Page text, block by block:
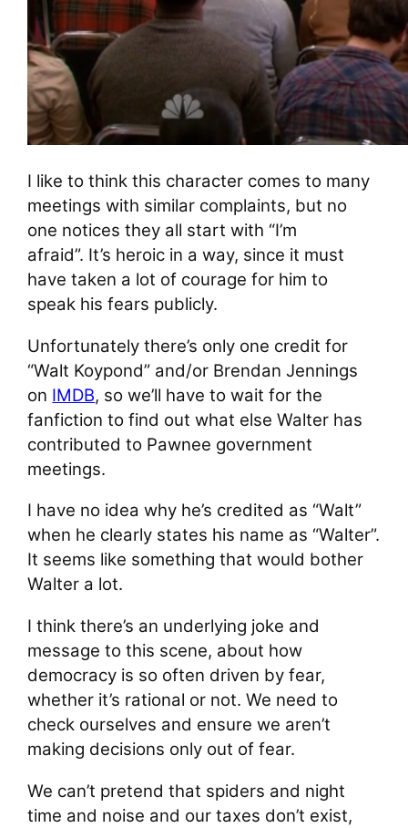
I like to think this character comes to many
meetings with similar complaints, but no
one notices they all start with “I’m
afraid”. It’s heroic in a way, since it must
have taken a lot of courage for him to
speak his fears publicly.
Unfortunately there’s only one credit for
“Walt Koypond” and/or Brendan Jennings
on IMDB, so we’ll have to wait for the
fanfiction to find out what else Walter has
contributed to Pawnee government
meetings.
I have no idea why he’s credited as “Walt”
when he clearly states his name as “Walter”.
It seems like something that would bother
Walter a lot.
I think there’s an underlying joke and
message to this scene, about how
democracy is so often driven by fear,
whether it’s rational or not. We need to
check ourselves and ensure we aren’t
making decisions only out of fear.
We can’t pretend that spiders and night
time and noise and our taxes don’t exist,